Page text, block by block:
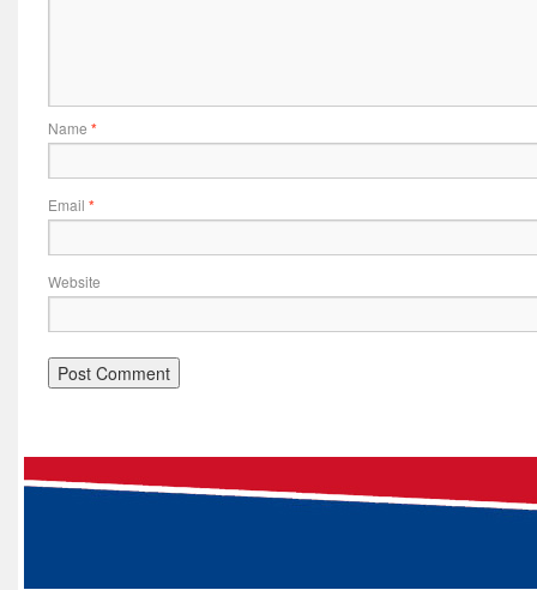
Name *
Email *
Website